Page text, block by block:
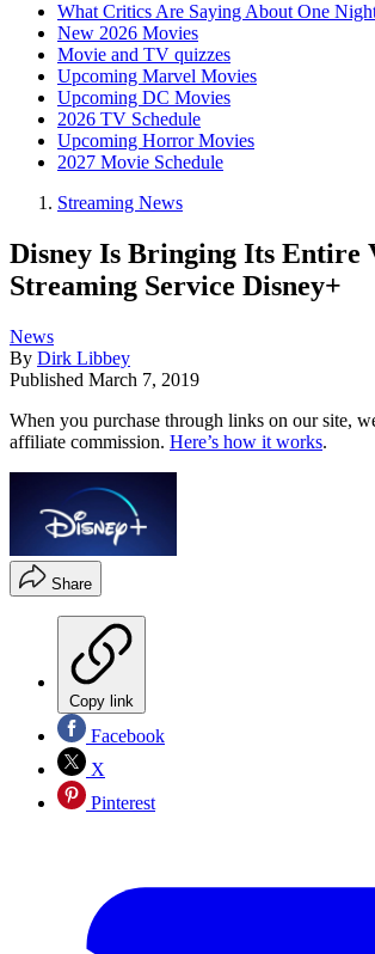
What Critics Are Saying About One
New 2026 Movies
Movie and TV quizzes
Upcoming Marvel Movies
Upcoming DC Movies
2026 TV Schedule
Upcoming Horror Movies
2027 Movie Schedule
Streaming News
Disney Is Bringing Its Entire
Streaming Service Disney+
News
By Dirk Libbey
Published March 7, 2019
When you purchase through links on our site,
affiliate commission. Here’s how it works.
Share
Copy link
Facebook
X
Pinterest